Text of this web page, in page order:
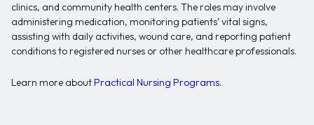
clinics, and community health centers. The roles may involve
administering medication, monitoring patients’ vital signs,
assisting with daily activities, wound care, and reporting patient
conditions to registered nurses or other healthcare professionals.
Learn more about Practical Nursing Programs.